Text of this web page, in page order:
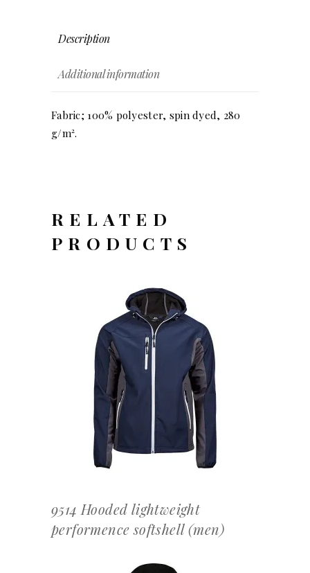
Description
Additional information
Fabric; 100% polyester, spin dyed, 280
g/m².
RELATED
PRODUCTS
OFFERTEAANVRAAG
9514 Hooded lightweight
performence softshell (men)